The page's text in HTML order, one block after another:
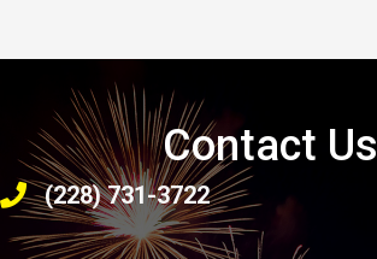
Contact Us
(228) 731-3722